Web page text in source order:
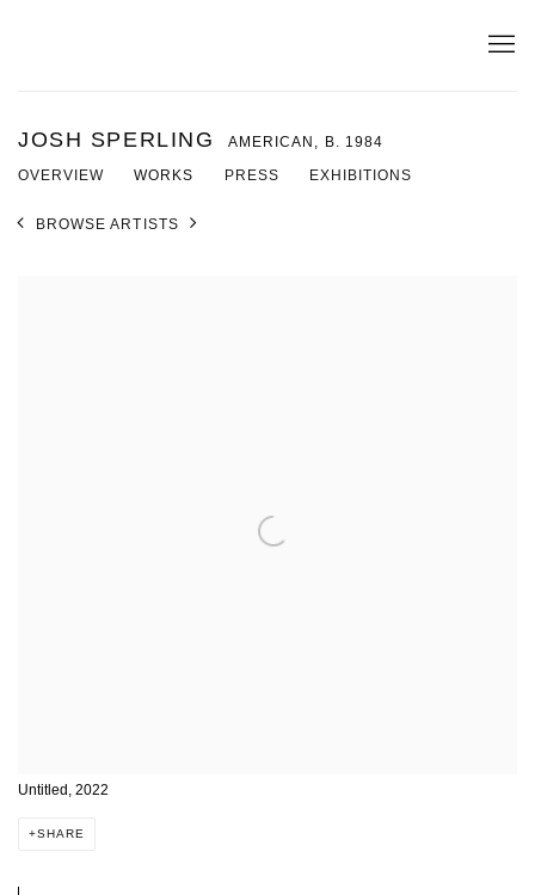
JOSH SPERLING AMERICAN, B. 1984
OVERVIEW WORKS PRESS EXHIBITIONS
BROWSE ARTISTS
Untitled, 2022
SHARE